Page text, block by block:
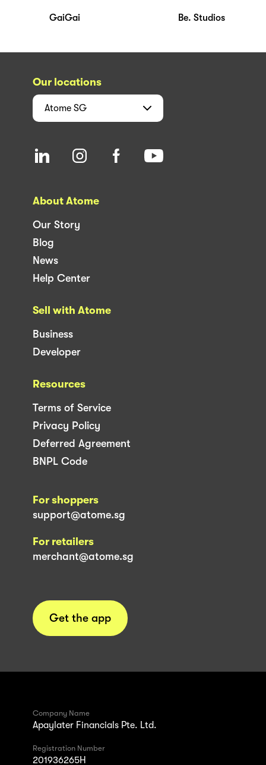
GaiGai Be. Studios
Our locations
Atome SG
About Atome
Our Story
Blog
News
Help Center
Sell with Atome
Business
Developer
Resources
Terms of Service
Privacy Policy
Deferred Agreement
BNPL Code
For shoppers
support@atome.sg
For retailers
merchant@atome.sg
Get the app
Company Name
Apaylater Financials Pte. Ltd.
Registration Number
201936265H